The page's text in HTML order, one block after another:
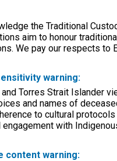
the Traditional
aim to honour
We pay our respects to
warning:
Torres Strait Islander
and names of
to cultural
with
content warning: